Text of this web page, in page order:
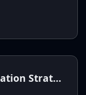
Database Schema Migration Strategy